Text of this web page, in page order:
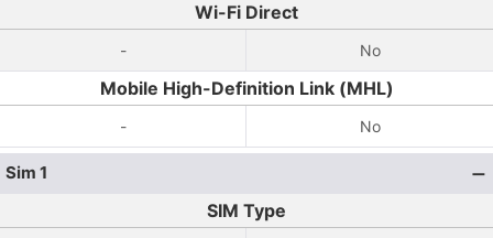
Wi-Fi Direct
- No
Mobile High-Definition Link (MHL)
- No
Sim 1
SIM Type